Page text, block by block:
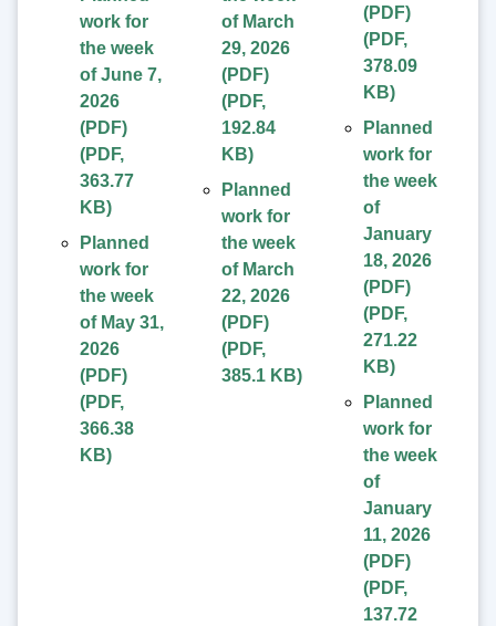
work for
the week
of June 7,
2026
(PDF)
(PDF,
363.77
KB)
Planned
work for
the week
of May 31,
2026
(PDF)
(PDF,
366.38
KB)
of March
29, 2026
(PDF)
(PDF,
192.84
KB)
Planned
work for
the week
of March
22, 2026
(PDF)
(PDF,
385.1 KB)
(PDF)
(PDF,
378.09
KB)
Planned
work for
the week
of
January
18, 2026
(PDF)
(PDF,
271.22
KB)
Planned
work for
the week
of
January
11, 2026
(PDF)
(PDF,
137.72